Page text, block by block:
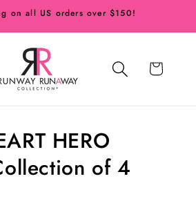
on all US orders over $150!
Cart
HERO
of 4